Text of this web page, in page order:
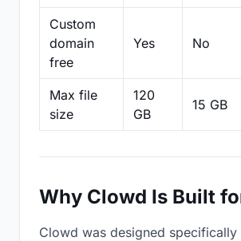
Custom
domain
free
Yes No
Max file
size
120
GB
15 GB
Why Clowd Is Built
Clowd was designed